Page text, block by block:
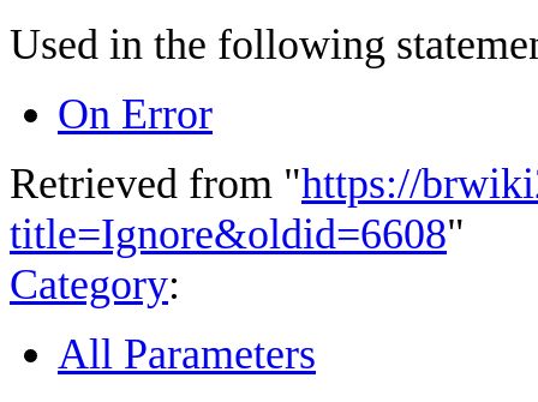
Used in the following
On Error
Retrieved from "https://
title=Ignore&oldid=6608"
Category:
All Parameters